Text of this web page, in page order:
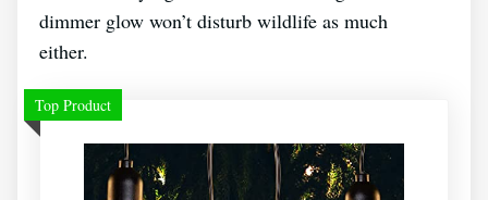
dimmer glow won’t disturb wildlife as much
either.
Top Product